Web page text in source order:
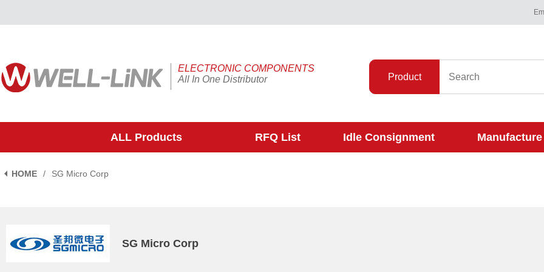
ELECTRONIC COMPONENTS
All In One Distributor
Product
ALL Products RFQ List Idle Consignment Manufacture
HOME / SG Micro Corp
SG Micro Corp